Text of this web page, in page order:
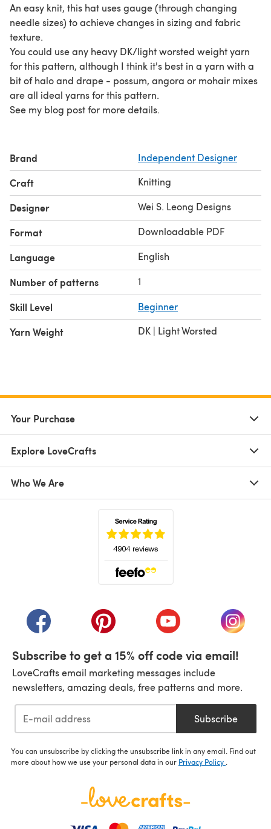
An easy knit, this hat uses gauge (through changing
needle sizes) to achieve changes in sizing and fabric
texture.
You could use any heavy DK/light worsted weight yarn
for this pattern, although I think it's best in a yarn with a
bit of halo and drape - possum, angora or mohair mixes
are all ideal yarns for this pattern.
See my blog post for more details.
Brand Independent Designer
Craft Knitting
Designer Wei S. Leong Designs
Format Downloadable PDF
Language English
Number of patterns 1
Skill Level Beginner
Yarn Weight DK | Light Worsted
Your Purchase
Explore LoveCrafts
Who We Are
(opens in a new tab)(opens in a new tab)(opens in a new tab)
(opens
Subscribe to get a 15% off code via email!
LoveCrafts email marketing messages include
newsletters, amazing deals, free patterns and more.
Subscribe
You can unsubscribe by clicking the unsubscribe link in any email. Find out
more about how we use your personal data in our Privacy Policy